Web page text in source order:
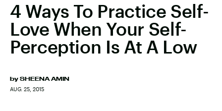
4 Ways To Practice Self-
Love When Your Self-
Perception Is At A Low
by SHEENA AMIN
AUG. 25, 2015